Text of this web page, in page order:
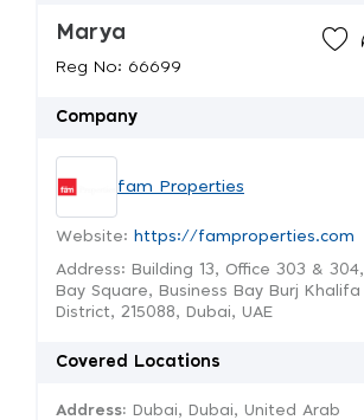
Marya
Reg No: 66699
Company
fam Properties
Website: https://famproperties.com
Address: Building 13, Office 303 & 304,
Bay Square, Business Bay Burj Khalifa
District, 215088, Dubai, UAE
Covered Locations
Address: Dubai, Dubai, United Arab